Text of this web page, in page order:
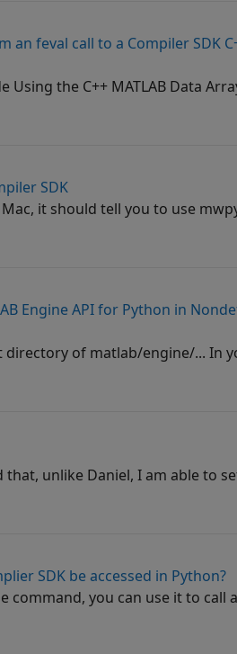
feval call to a Compiler SDK
the C++ MATLAB Data
SDK
it should tell you to use
Engine API for Python in
directory of matlab/engine/... In
that, unlike Daniel, I am able to
SDK be accessed in Python?
command, you can use it to call